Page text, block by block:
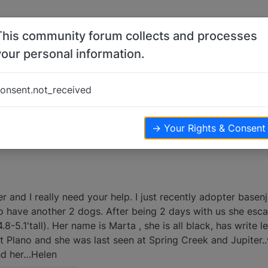
and I really need your help. I just recently adopter
have another 2 dogs. After being 2 days with us she
5.1'tall). Her name is Marta , she is all black, has write
Plano and she was last seen at Spring Creek and
her…Helen
community forum collects and processes
personal information.
→ Your Rights & Consent